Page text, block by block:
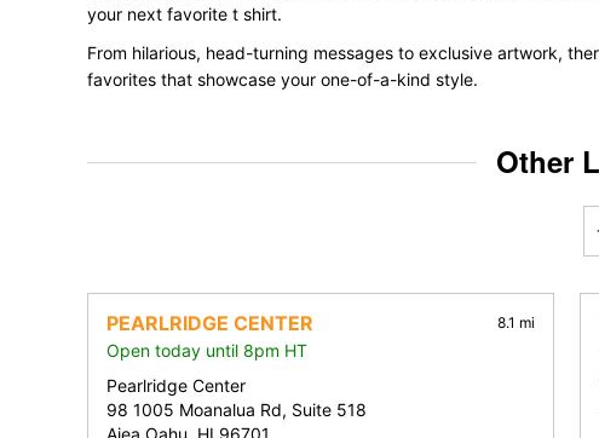
your next favorite t shirt.
From hilarious, head-turning messages to exclusive artwork,
favorites that showcase your one-of-a-kind style.
Other
PEARLRIDGE CENTER 8.1 mi
Open today until 8pm HT
Pearlridge Center
98 1005 Moanalua Rd, Suite 518